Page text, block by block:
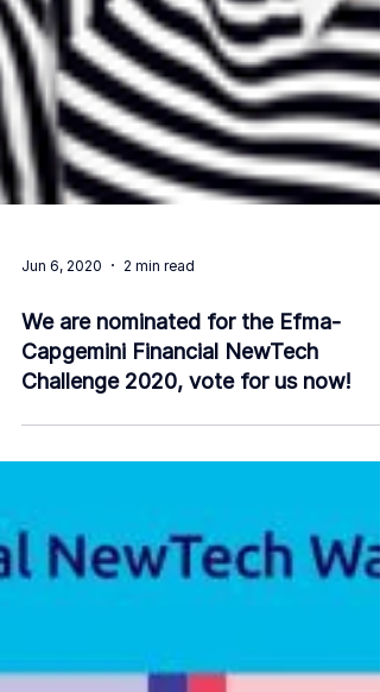
Jun 6, 2020 2 min read
We are nominated for the Efma-
Capgemini Financial NewTech